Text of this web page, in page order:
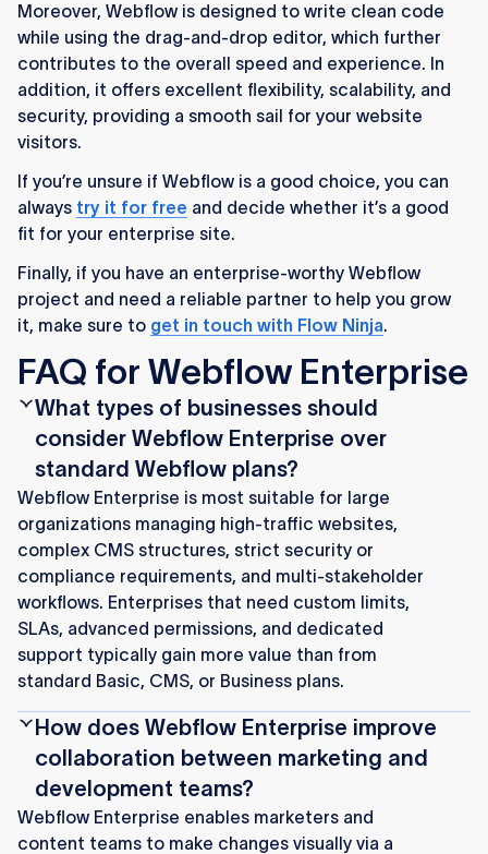
Moreover, Webflow is designed to write clean code
while using the drag-and-drop editor, which further
contributes to the overall speed and experience. In
addition, it offers excellent flexibility, scalability, and
security, providing a smooth sail for your website
visitors.
If you’re unsure if Webflow is a good choice, you can
always try it for free and decide whether it’s a good
fit for your enterprise site.
Finally, if you have an enterprise-worthy Webflow
project and need a reliable partner to help you grow
it, make sure to get in touch with Flow Ninja.
FAQ for Webflow Enterprise
What types of businesses should
consider Webflow Enterprise over
standard Webflow plans?
Webflow Enterprise is most suitable for large
organizations managing high-traffic websites,
complex CMS structures, strict security or
compliance requirements, and multi‑stakeholder
workflows. Enterprises that need custom limits,
SLAs, advanced permissions, and dedicated
support typically gain more value than from
standard Basic, CMS, or Business plans.
How does Webflow Enterprise improve
collaboration between marketing and
development teams?
Webflow Enterprise enables marketers and
content teams to make changes visually via a